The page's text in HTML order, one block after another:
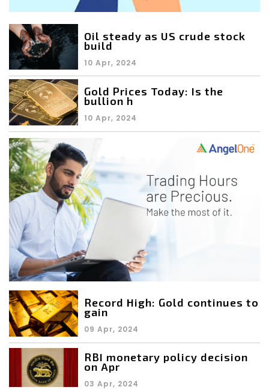
Oil steady as US crude stock
build
10 Apr, 2024
Gold Prices Today: Is the
bullion h
10 Apr, 2024
Record High: Gold continues to
gain
09 Apr, 2024
RBI monetary policy decision
on Apr
03 Apr, 2024